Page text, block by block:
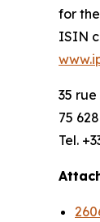
for
ISIN
35
75
Tel.